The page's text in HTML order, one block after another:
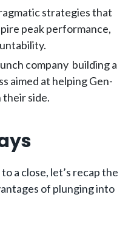
strategies that
peak performance,
company building a
aimed at helping Gen-
their side.
a close, let’s recap the
of plunging into